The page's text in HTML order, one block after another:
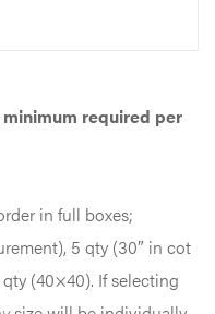
minimum required per
in full boxes;
5 qty (30″ in cot
(40×40). If selecting